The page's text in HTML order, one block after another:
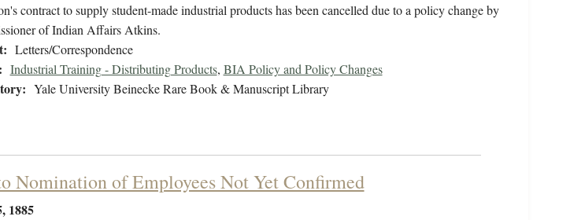
contract to supply student-made industrial products has been cancelled due to a policy change by
of Indian Affairs Atkins.
Letters/Correspondence
Industrial Training - Distributing Products, BIA Policy and Policy Changes
Yale University Beinecke Rare Book & Manuscript Library
Nomination of Employees Not Yet Confirmed
1885